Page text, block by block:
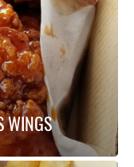
WINGS